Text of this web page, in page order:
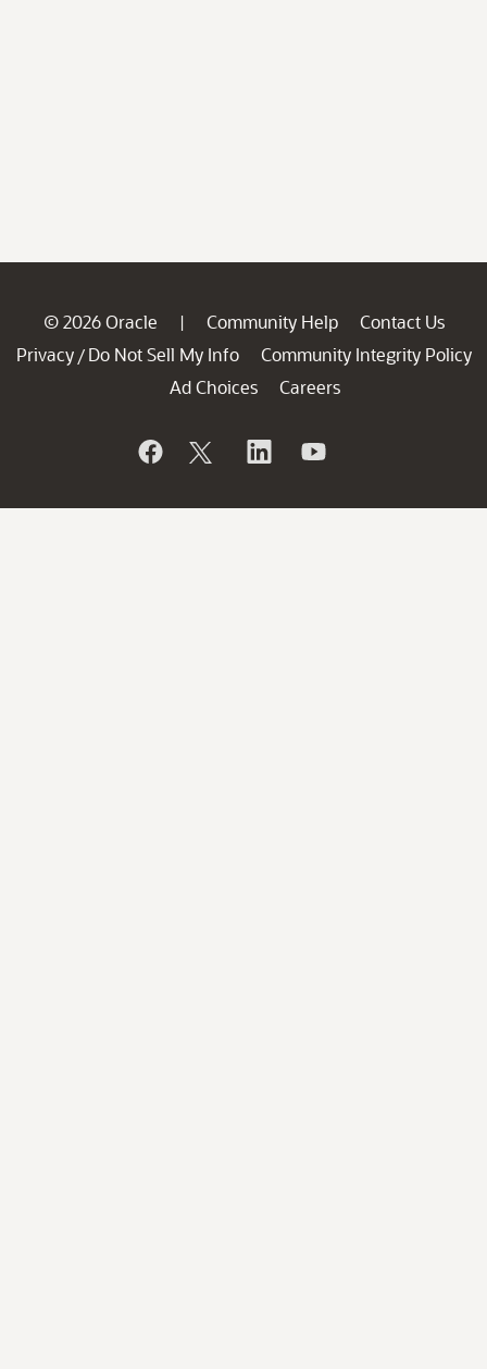
© 2026 Oracle | Community Help
Contact Us
Privacy / Do Not Sell My Info
Community Integrity Policy
Ad Choices
Careers